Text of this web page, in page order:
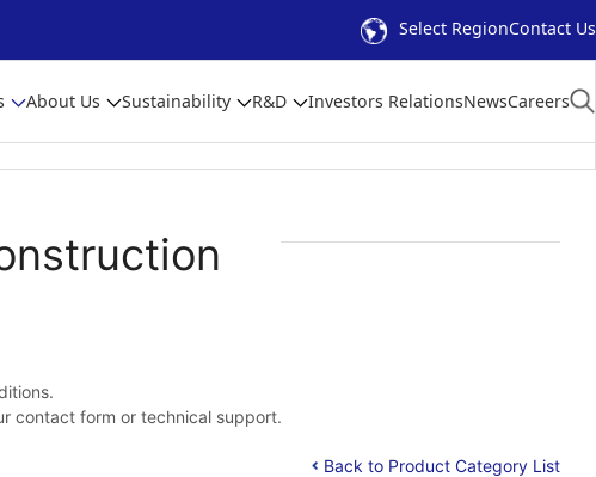
Select RegionContact Us
About Us Sustainability R&D Investors RelationsNewsCareers
contact form or technical support.
Back to Product Category List